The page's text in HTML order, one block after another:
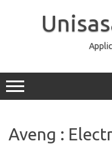
Aveng :